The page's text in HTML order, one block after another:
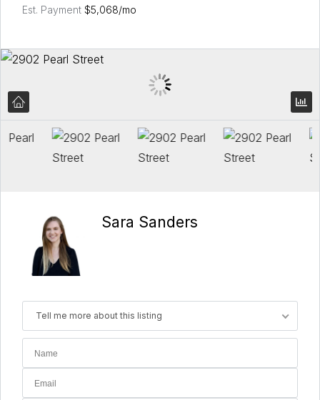
Est. Payment $5,068/mo
Sara Sanders
Tell me more about this listing